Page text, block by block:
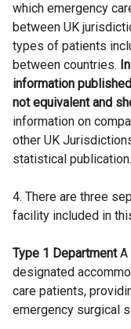
which emergency
between UK
types of patients
between countries.
information
not equivalent and
information on
other UK
statistical publication.
4. There are three
facility included in
Type 1 DepartmentA
designated
care patients,
emergency surgical